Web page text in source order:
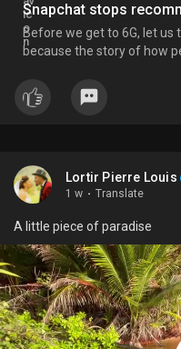
Before we get to 6G, let
because the story of how
started rolling out globally
was immediate and, in
Lortir Pierre Louis
1 w · Translate
A little piece of paradise